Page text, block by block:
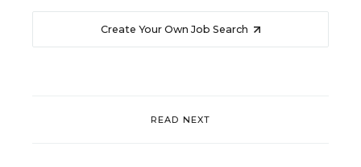
Create Your Own Job Search
READ NEXT